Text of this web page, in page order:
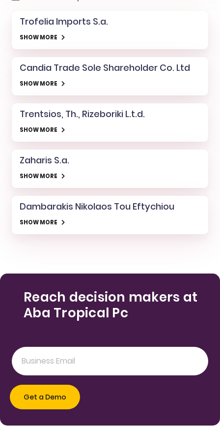
Trofelia Imports S.a.
SHOW MORE
Candia Trade Sole Shareholder Co. Ltd
SHOW MORE
Trentsios, Th., Rizeboriki L.t.d.
SHOW MORE
Zaharis S.a.
SHOW MORE
Dambarakis Nikolaos Tou Eftychiou
SHOW MORE
Reach decision makers at
Aba Tropical Pc